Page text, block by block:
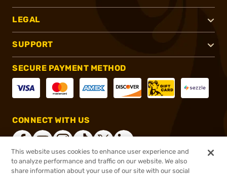
LEGAL
SUPPORT
SECURE PAYMENT METHOD
CONNECT WITH US
This website uses cookies to enhance user experience and
to analyze performance and traffic on our website. We also
share information about your use of our site with our social